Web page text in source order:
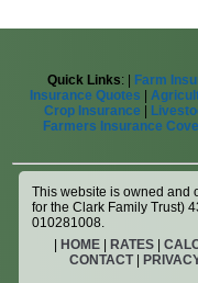
Quick Links: | Farm
Insurance Quotes
Crop Insurance
Farmers Insurance
This website is owned and
for the Clark Family Trust)
010281008.
HOME| RATES|
CONTACT|